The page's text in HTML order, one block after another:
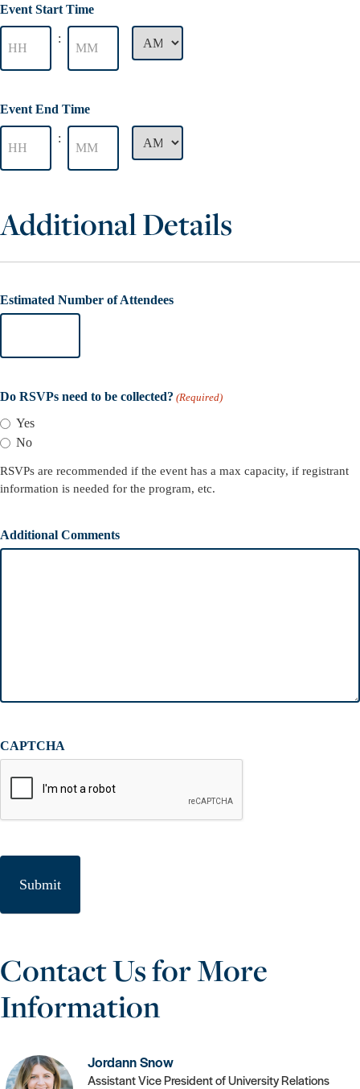
Event Start Time
:
Event End Time
:
Additional Details
Estimated Number of Attendees
Do RSVPs need to be collected? (Required)
Yes
No
RSVPs are recommended if the event has a max capacity, if registrant
information is needed for the program, etc.
Additional Comments
CAPTCHA
Contact Us for More
Information
Jordann Snow
Assistant Vice President of University Relations